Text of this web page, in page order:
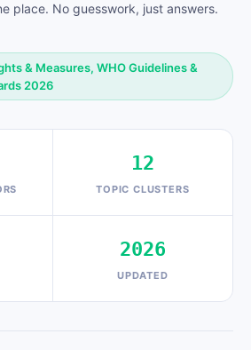
place. No guesswork, just answers.
& Measures, WHO Guidelines &
2026
12
TOPIC CLUSTERS
2026
UPDATED